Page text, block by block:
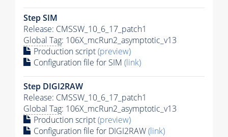
Step SIM
Release: CMSSW_10_6_17_patch1
Global Tag: 106X_mcRun2_asymptotic_v13
Production script(preview)
Configuration file for SIM (link)
Step DIGI2RAW
Release: CMSSW_10_6_17_patch1
Global Tag: 106X_mcRun2_asymptotic_v13
Production script(preview)
Configuration file for DIGI2RAW(link)